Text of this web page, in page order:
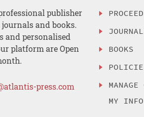
publisher
and books.
and personalised
platform are Open
press.com
BOOKS
MY INFO